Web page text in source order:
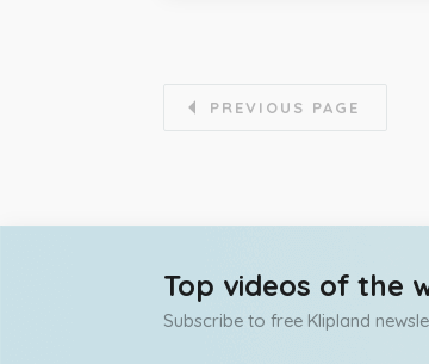
PREVIOUS PAGE
Top videos of the
Subscribe to free Klipland